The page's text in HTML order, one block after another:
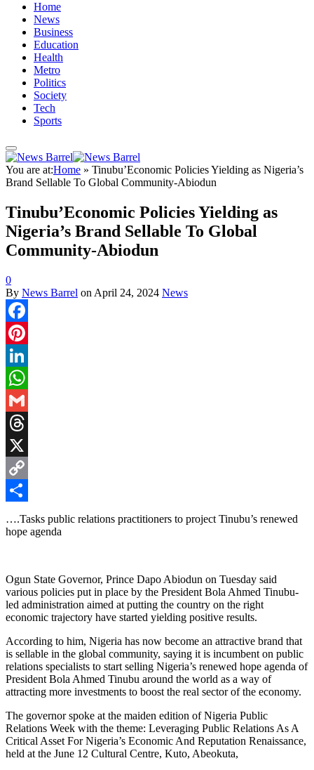
Home
News
Business
Education
Health
Metro
Politics
Society
Tech
Sports
You are at:Home » Tinubu’Economic Policies Yielding as Nigeria’s
Brand Sellable To Global Community-Abiodun
Tinubu’Economic Policies Yielding as
Nigeria’s Brand Sellable To Global
Community-Abiodun
0
By News Barrel on April 24, 2024 News
Facebook
Pinterest
LinkedIn
WhatsApp
Gmail
Threads
X
Copy
Link
Share
….Tasks public relations practitioners to project Tinubu’s renewed
hope agenda
Ogun State Governor, Prince Dapo Abiodun on Tuesday said
various policies put in place by the President Bola Ahmed Tinubu-
led administration aimed at putting the country on the right
economic trajectory have started yielding positive results.
According to him, Nigeria has now become an attractive brand that
is sellable in the global community, saying it is incumbent on public
relations specialists to start selling Nigeria’s renewed hope agenda of
President Bola Ahmed Tinubu around the world as a way of
attracting more investments to boost the real sector of the economy.
The governor spoke at the maiden edition of Nigeria Public
Relations Week with the theme: Leveraging Public Relations As A
Critical Asset For Nigeria’s Economic And Reputation Renaissance,
held at the June 12 Cultural Centre, Kuto, Abeokuta,